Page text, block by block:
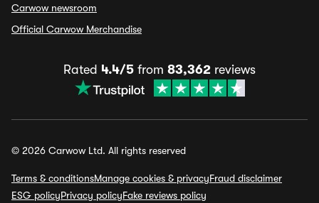
Carwow newsroom
Official Carwow Merchandise
Rated 4.4/5 from 83,362 reviews
© 2026 Carwow Ltd. All rights reserved
Terms & conditionsManage cookies & privacyFraud disclaimer
ESG policyPrivacy policyFake reviews policy